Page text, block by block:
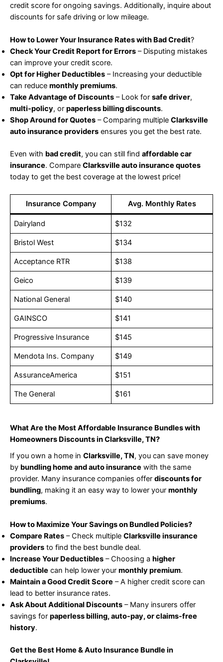
credit score for ongoing savings. Additionally, inquire about
discounts for safe driving or low mileage.
How to Lower Your Insurance Rates with Bad Credit?
Check Your Credit Report for Errors – Disputing mistakes
can improve your credit score.
Opt for Higher Deductibles – Increasing your deductible
can reduce monthly premiums.
Take Advantage of Discounts – Look for safe driver,
multi-policy, or paperless billing discounts.
Shop Around for Quotes – Comparing multiple Clarksville
auto insurance providers ensures you get the best rate.
Even with bad credit, you can still find affordable car
insurance. Compare Clarksville auto insurance quotes
today to get the best coverage at the lowest price!
Insurance Company Avg. Monthly Rates
Dairyland $132
Bristol West $134
Acceptance RTR $138
Geico $139
National General $140
GAINSCO $141
Progressive Insurance $145
Mendota Ins. Company $149
AssuranceAmerica $151
The General $161
What Are the Most Affordable Insurance Bundles with
Homeowners Discounts in Clarksville, TN?
If you own a home in Clarksville, TN, you can save money
by bundling home and auto insurance with the same
provider. Many insurance companies offer discounts for
bundling, making it an easy way to lower your monthly
premiums.
How to Maximize Your Savings on Bundled Policies?
Compare Rates – Check multiple Clarksville insurance
providers to find the best bundle deal.
Increase Your Deductibles – Choosing a higher
deductible can help lower your monthly premium.
Maintain a Good Credit Score – A higher credit score can
lead to better insurance rates.
Ask About Additional Discounts – Many insurers offer
savings for paperless billing, auto-pay, or claims-free
history.
Get the Best Home & Auto Insurance Bundle in